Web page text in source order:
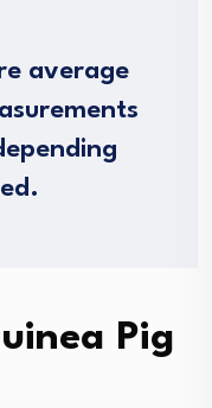
average
Pig